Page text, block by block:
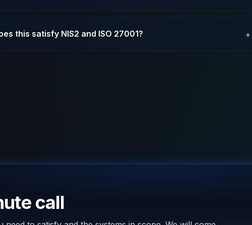
this satisfy NIS2 and ISO 27001? +
call